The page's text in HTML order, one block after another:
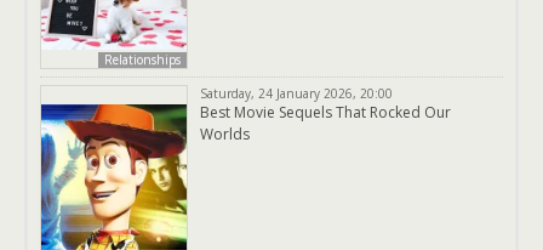
Relationships
Saturday, 24 January 2026, 20:00
Best Movie Sequels That Rocked Our
Worlds